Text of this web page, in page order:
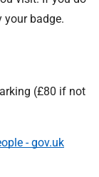
your badge.
(£80 if not
- gov.uk